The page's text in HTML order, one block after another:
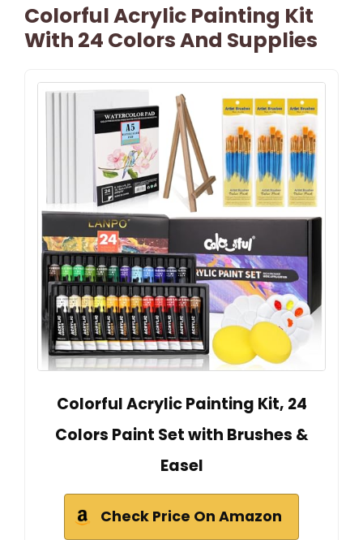
Colorful Acrylic Painting Kit
With 24 Colors And Supplies
Colorful Acrylic Painting Kit, 24
Colors Paint Set with Brushes &
Easel
Check Price On Amazon